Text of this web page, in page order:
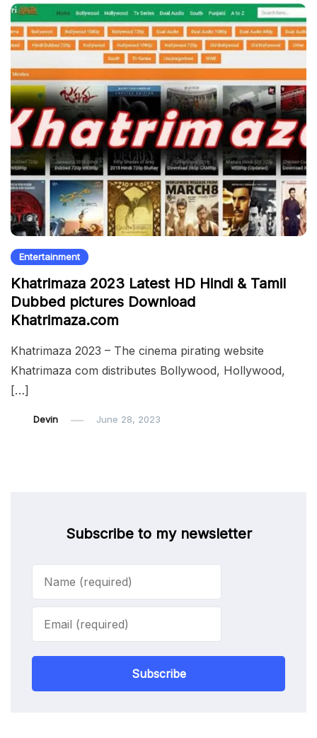
Entertainment
Khatrimaza 2023 Latest HD Hindi & Tamil
Dubbed pictures Download
Khatrimaza.com
Khatrimaza 2023 – The cinema pirating website
Khatrimaza com distributes Bollywood, Hollywood,
[…]
Devin June 28, 2023
Subscribe to my newsletter
Subscribe